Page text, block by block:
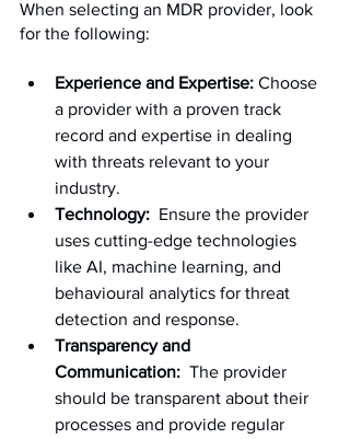
When selecting an MDR provider, look
for the following:
Experience and Expertise: Choose
a provider with a proven track
record and expertise in dealing
with threats relevant to your
industry.
Technology: Ensure the provider
uses cutting-edge technologies
like AI, machine learning, and
behavioural analytics for threat
detection and response.
Transparency and
Communication: The provider
should be transparent about their
processes and provide regular